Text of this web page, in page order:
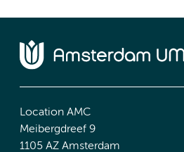
Location AMC
Meibergdreef 9
1105 AZ Amsterdam